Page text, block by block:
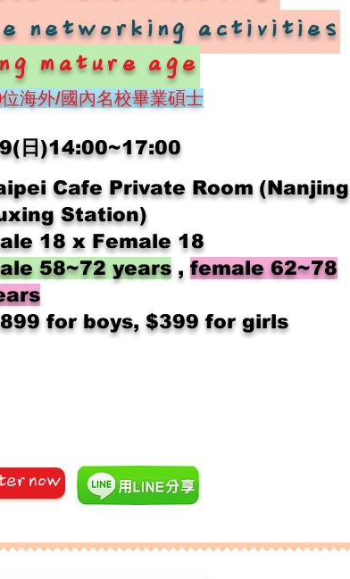
networking activities
mature age
Cafe Private Room (Nanjing
Station)
18 x Female 18
58~72 years,female 62~78
for boys, $399 for girls
日)14:00~17:00
now
海外/國內名校畢業碩士